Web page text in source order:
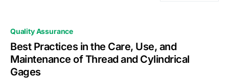
Quality Assurance
Best Practices in the Care, Use, and
Maintenance of Thread and Cylindrical
Gages